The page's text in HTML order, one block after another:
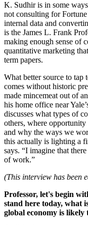
K. Sudhir is in some
not consulting for
internal data and
is the James L. Frank
making enough sense of
quantitative marketing
term papers.
What better source to tap
comes without historic
made mincemeat out of
his home office near
discusses what types of
others, where opportunity
and why the ways we
this actually is lighting a
says. “I imagine that
of work.”
(This interview has been
Professor, let's begin
stand here today, what
global economy is likely